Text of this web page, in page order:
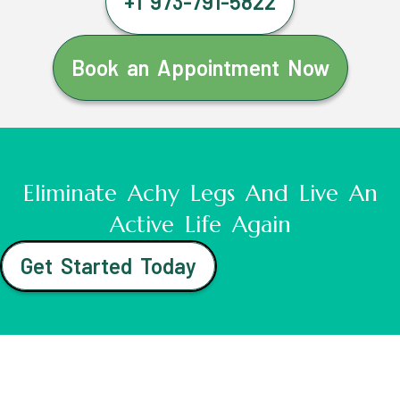
Book an Appointment Now
Eliminate Achy Legs And Live An
Active Life Again
Get Started Today